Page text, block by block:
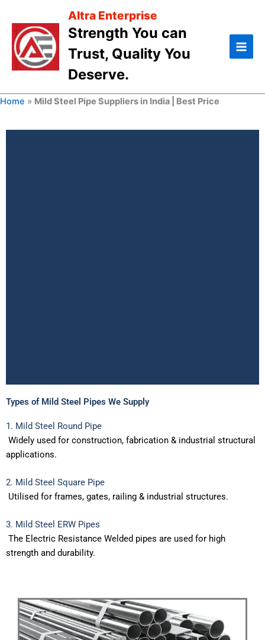
content
Altra Enterprise
Strength You can
Trust, Quality You
Deserve.
Home » Mild Steel Pipe Suppliers in India | Best Price
Mild Steel Pipe Suppliers
in India
Best Price & Bulk Stock
In the need of Mild Steel pipe suppliers nearby you? Altra
Enterprise is leading supplier for Mild Steel Round Pipe,
PAN India Delivery.
Types of Mild Steel Pipes We Supply
1. Mild Steel Round Pipe
Widely used for construction, fabrication & industrial structural
applications.
2. Mild Steel Square Pipe
Utilised for frames, gates, railing & industrial structures.
3. Mild Steel ERW Pipes
The Electric Resistance Welded pipes are used for high
strength and durability.